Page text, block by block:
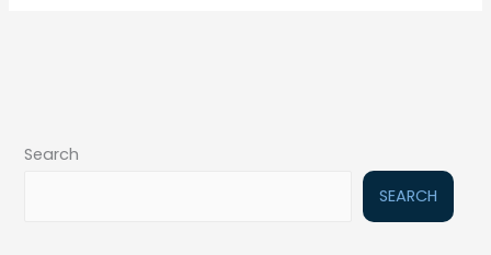
Search
SEARCH